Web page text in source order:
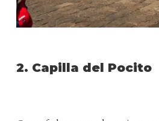
2. Capilla del Pocito